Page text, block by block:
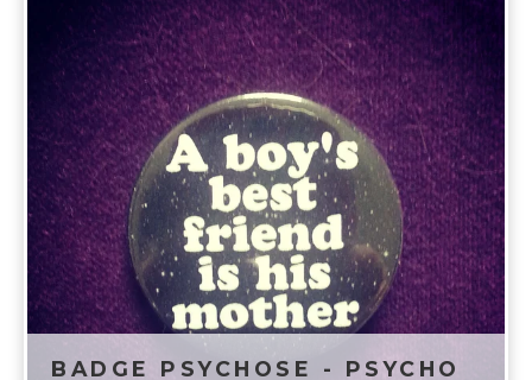
BADGE PSYCHOSE - PSYCHO